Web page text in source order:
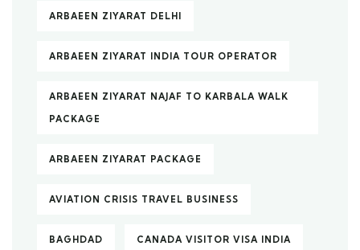
ARBAEEN ZIYARAT DELHI
ARBAEEN ZIYARAT INDIA TOUR OPERATOR
ARBAEEN ZIYARAT NAJAF TO KARBALA WALK
PACKAGE
ARBAEEN ZIYARAT PACKAGE
AVIATION CRISIS TRAVEL BUSINESS
BAGHDAD CANADA VISITOR VISA INDIA